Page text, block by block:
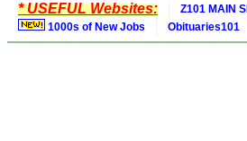
* USEFUL Websites: Z101 MAIN
1000s of New Jobs
Obituaries101